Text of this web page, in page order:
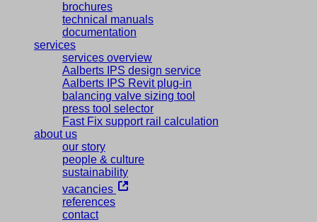
brochures
technical manuals
documentation
services
services overview
Aalberts IPS design service
Aalberts IPS Revit plug-in
balancing valve sizing tool
press tool selector
Fast Fix support rail calculation
about us
our story
people & culture
sustainability
vacancies
references
contact